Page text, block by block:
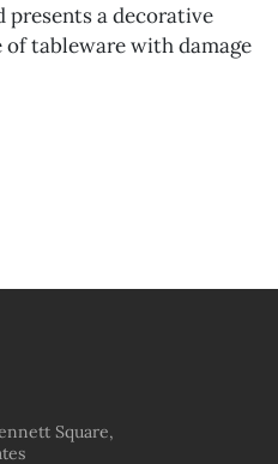
presents a decorative
tableware with damage
Square,